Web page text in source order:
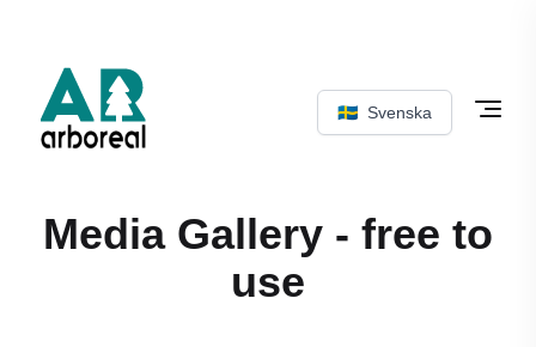
🇸🇪 Svenska
Media Gallery - free to
use